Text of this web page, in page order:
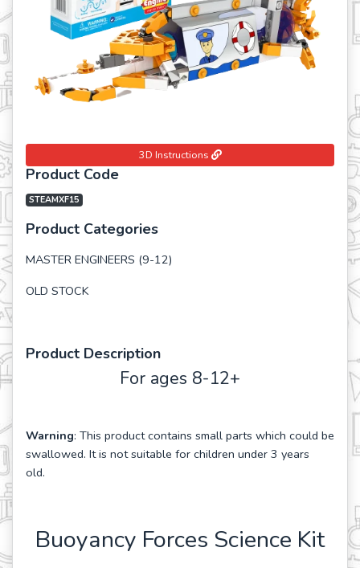
3D Instructions
Product Code
STEAMXF15
Product Categories
MASTER ENGINEERS (9-12)
OLD STOCK
Product Description
For ages 8-12+
Warning: This product contains small parts which could be
swallowed. It is not suitable for children under 3 years
old.
Buoyancy Forces Science Kit